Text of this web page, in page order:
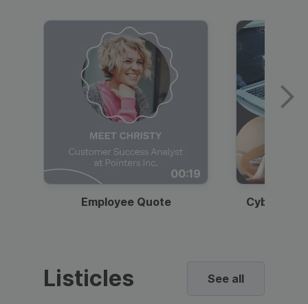
00:19
Employee Quote
Listicles See all